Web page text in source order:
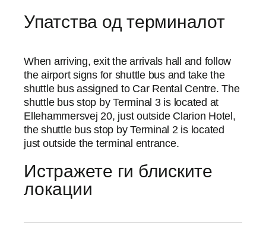
Упатства од терминалот
When arriving, exit the arrivals hall and follow
the airport signs for shuttle bus and take the
shuttle bus assigned to Car Rental Centre. The
shuttle bus stop by Terminal 3 is located at
Ellehammersvej 20, just outside Clarion Hotel,
the shuttle bus stop by Terminal 2 is located
just outside the terminal entrance.
Истражете ги блиските
локации